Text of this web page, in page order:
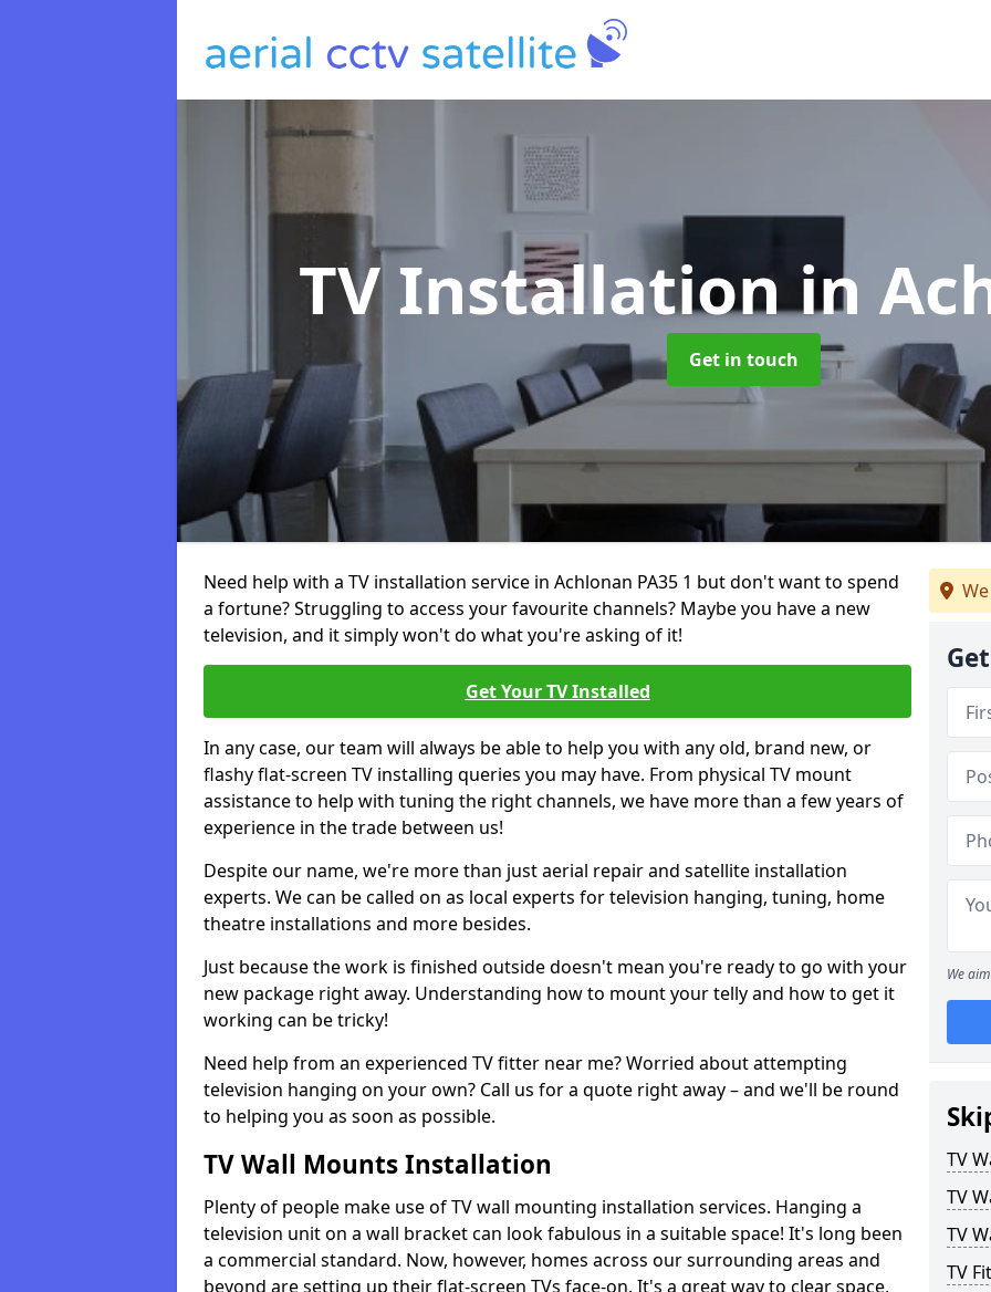
TV Installationin
Get in touch
Need help with a TV installation service in Achlonan PA35 1 but don't want to spend
a fortune? Struggling to access your favourite channels? Maybe you have a new
television, and it simply won't do what you're asking of it!
Get Your TV Installed
In any case, our team will always be able to help you with any old, brand new, or
flashy flat-screen TV installing queries you may have. From physical TV mount
assistance to help with tuning the right channels, we have more than a few years of
experience in the trade between us!
Despite our name, we're more than just aerial repair and satellite installation
experts. We can be called on as local experts for television hanging, tuning, home
theatre installations and more besides.
Just because the work is finished outside doesn't mean you're ready to go with your
new package right away. Understanding how to mount your telly and how to get it
working can be tricky!
Need help from an experienced TV fitter near me? Worried about attempting
television hanging on your own? Call us for a quote right away – and we'll be round
to helping you as soon as possible.
TV Wall Mounts Installation
Plenty of people make use of TV wall mounting installation services. Hanging a
television unit on a wall bracket can look fabulous in a suitable space! It's long been
a commercial standard. Now, however, homes across our surrounding areas and
beyond are setting up their flat-screen TVs face-on. It's a great way to clear space,
We
TV
TV
TV
TV